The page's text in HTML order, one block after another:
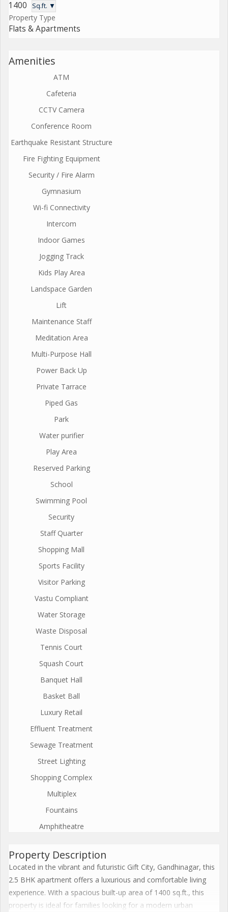
1400 Sq.ft. ▼
Property Type
Flats & Apartments
Amenities
ATM
Cafeteria
CCTV Camera
Conference Room
Earthquake Resistant Structure
Fire Fighting Equipment
Security / Fire Alarm
Gymnasium
Wi-fi Connectivity
Intercom
Indoor Games
Jogging Track
Kids Play Area
Landspace Garden
Lift
Maintenance Staff
Meditation Area
Multi-Purpose Hall
Power Back Up
Private Tarrace
Piped Gas
Park
Water purifier
Play Area
Reserved Parking
School
Swimming Pool
Security
Staff Quarter
Shopping Mall
Sports Facility
Visitor Parking
Vastu Compliant
Water Storage
Waste Disposal
Tennis Court
Squash Court
Banquet Hall
Basket Ball
Luxury Retail
Effluent Treatment
Sewage Treatment
Street Lighting
Shopping Complex
Multiplex
Fountains
Amphitheatre
Property Description
Located in the vibrant and futuristic Gift City, Gandhinagar, this
2.5 BHK apartment offers a luxurious and comfortable living
experience. With a spacious built-up area of 1400 sq.ft., this
property is ideal for families looking for a modern urban